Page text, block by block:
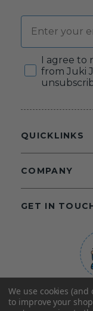
Email
Consent
I agree to
from Juki
QUICKLINKS
COMPANY
GET IN
We use cookies
to improve your